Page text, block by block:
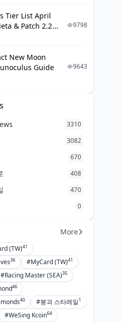
Metrics to Monitor
Tools
Setting
Tier List April
& Patch 2.2
9798
New Moon
Guide
9643
3310
3082
670
408
470
0
More
(TW)41
36 #MyCard (TW)41
#Racing Master (SEA)35
46
40 #붕괴 스타레일1
#WeSing Kcoin64